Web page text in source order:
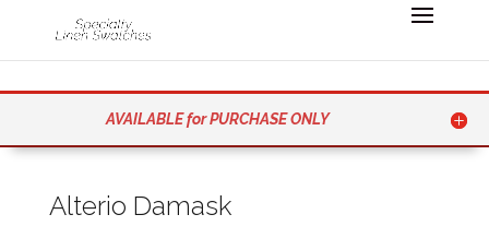
AVAILABLE for PURCHASE ONLY
Alterio Damask